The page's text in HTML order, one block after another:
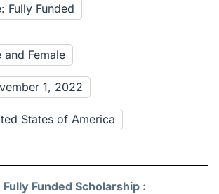
Fully Funded
and Female
1, 2022
States of America
Fully Funded Scholarship :